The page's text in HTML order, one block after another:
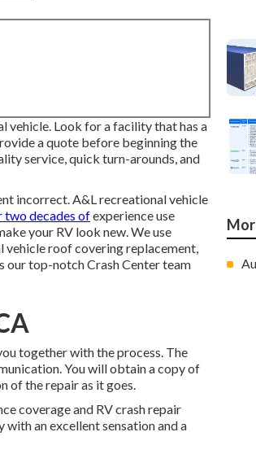
vehicle. Look for a facility that has a
a quote before beginning the
service, quick turn-arounds, and
incorrect. A&L recreational vehicle
two decades ofexperience use
your RV look new. We use
vehicle roof covering replacement,
our top-notch Crash Center team
together with the process. The
You will obtain a copy of
of the repair as it goes.
coverage and RV crash repair
an excellent sensation and a